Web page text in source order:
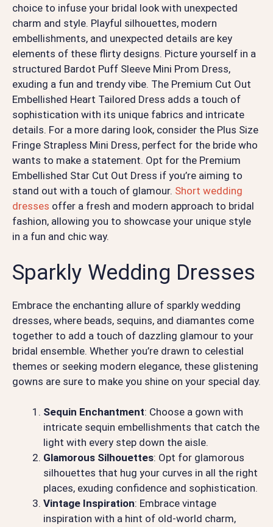
choice to infuse your bridal look with unexpected
charm and style. Playful silhouettes, modern
embellishments, and unexpected details are key
elements of these flirty designs. Picture yourself in a
structured Bardot Puff Sleeve Mini Prom Dress,
exuding a fun and trendy vibe. The Premium Cut Out
Embellished Heart Tailored Dress adds a touch of
sophistication with its unique fabrics and intricate
details. For a more daring look, consider the Plus Size
Fringe Strapless Mini Dress, perfect for the bride who
wants to make a statement. Opt for the Premium
Embellished Star Cut Out Dress if you’re aiming to
stand out with a touch of glamour. Short wedding
dresses offer a fresh and modern approach to bridal
fashion, allowing you to showcase your unique style
in a fun and chic way.
Sparkly Wedding Dresses
Embrace the enchanting allure of sparkly wedding
dresses, where beads, sequins, and diamantes come
together to add a touch of dazzling glamour to your
bridal ensemble. Whether you’re drawn to celestial
themes or seeking modern elegance, these glistening
gowns are sure to make you shine on your special day.
Sequin Enchantment: Choose a gown with
intricate sequin embellishments that catch the
light with every step down the aisle.
Glamorous Silhouettes: Opt for glamorous
silhouettes that hug your curves in all the right
places, exuding confidence and sophistication.
Vintage Inspiration: Embrace vintage
inspiration with a hint of old-world charm,